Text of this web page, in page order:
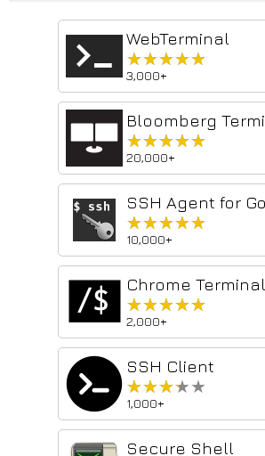
WebTerminal
★★★★★
★★★★★
3,000+
★★★★★
★★★★★
20,000+
★★★★★
★★★★★
10,000+
Chrome Terminal
★★★★★
★★★★★
2,000+
SSH Client
★★★★★
★★★★★
1,000+
Secure Shell